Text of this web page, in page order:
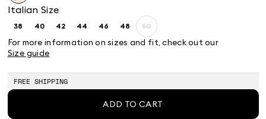
Italian Size
38Size: 40Size:
40
42Size:44Size:
44
46Size:
46
48Size: 50Size:
50
Product
stock
For more information on sizes and fit, check out our
Size guide
FREE SHIPPING
ADD TO CART